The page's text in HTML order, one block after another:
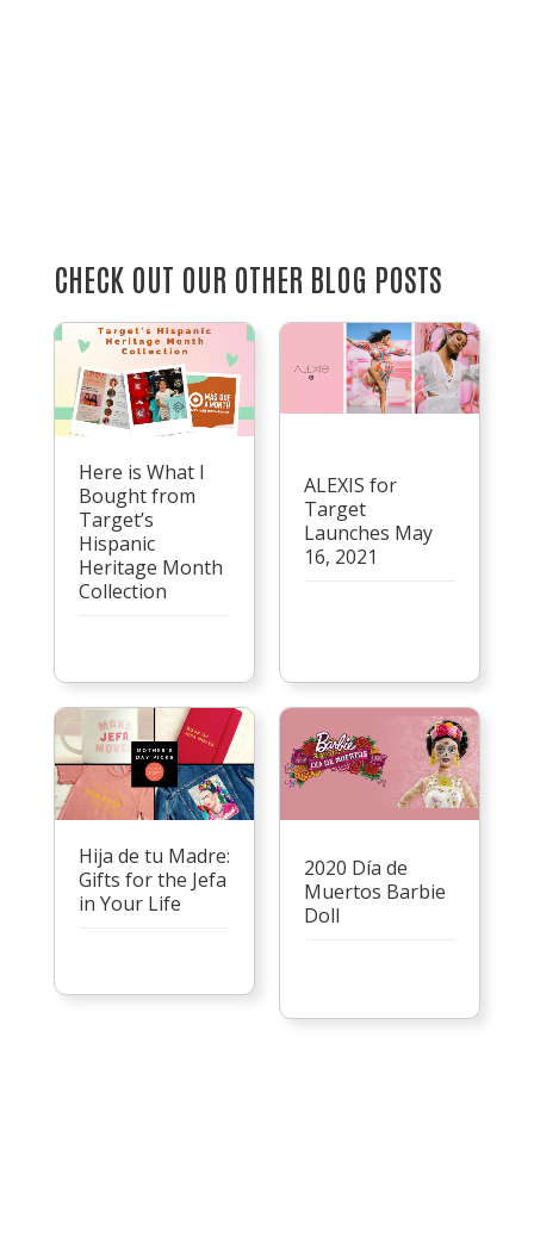
CHECK OUT OUR OTHER BLOG POSTS
Here is What I
Bought from
Target’s
Hispanic
Heritage Month
Collection
ALEXIS for
Target
Launches May
16, 2021
Hija de tu Madre:
Gifts for the Jefa
in Your Life
2020 Día de
Muertos Barbie
Doll